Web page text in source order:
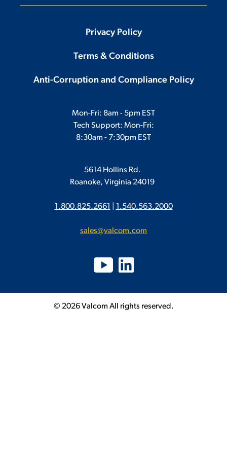
Privacy Policy
Terms & Conditions
Anti-Corruption and Compliance Policy
Mon-Fri: 8am - 5pm EST
Tech Support: Mon-Fri:
8:30am - 7:30pm EST
5614 Hollins Rd.
Roanoke, Virginia 24019
1.800.825.2661 1.540.563.2000
sales@valcom.com
© 2026 Valcom All rights reserved.